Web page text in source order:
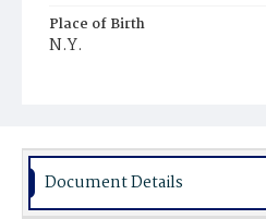
Place of Birth
N.Y.
Document Details